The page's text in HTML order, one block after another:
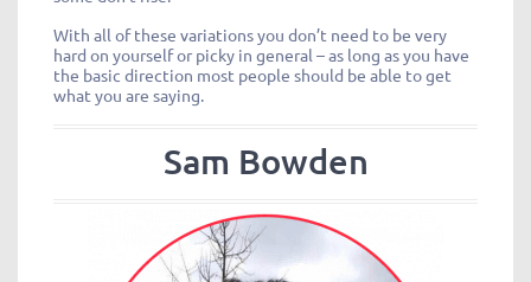
With all of these variations you don’t need to be very
hard on yourself or picky in general – as long as you have
the basic direction most people should be able to get
what you are saying.
Sam Bowden